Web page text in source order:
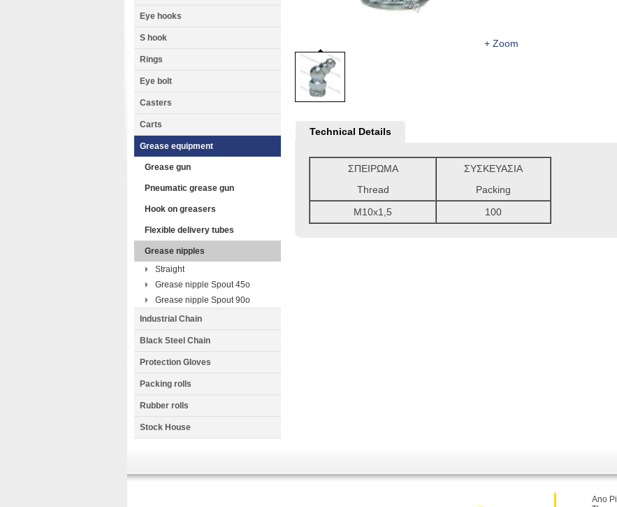
Eye hooks
S hook
Rings
Eye bolt
Casters
Carts
Grease equipment
Grease gun
Pneumatic grease gun
Hook on greasers
Flexible delivery tubes
Grease nipples
Straight
Grease nipple Spout 45o
Grease nipple Spout 90o
Industrial Chain
Black Steel Chain
Protection Gloves
Packing rolls
Rubber rolls
Stock House
+ Zoom
Technical Details
ΣΠΕΙΡΩΜΑ
Thread
ΣΥΣΚΕΥΑΣΙΑ
Packing
M10x1,5
100
Ano